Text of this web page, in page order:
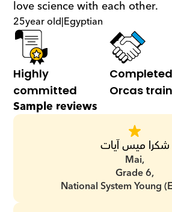
love science with each other.
25year old|Egyptian
Highly
committed
Completed
Orcas
Sample reviews
شكرا ميس آيات
Mai,
Grade 6,
National System Young